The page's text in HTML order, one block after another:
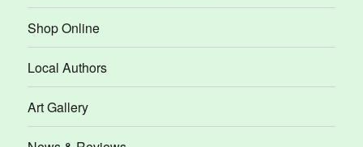
Shop Online
Local Authors
Art Gallery